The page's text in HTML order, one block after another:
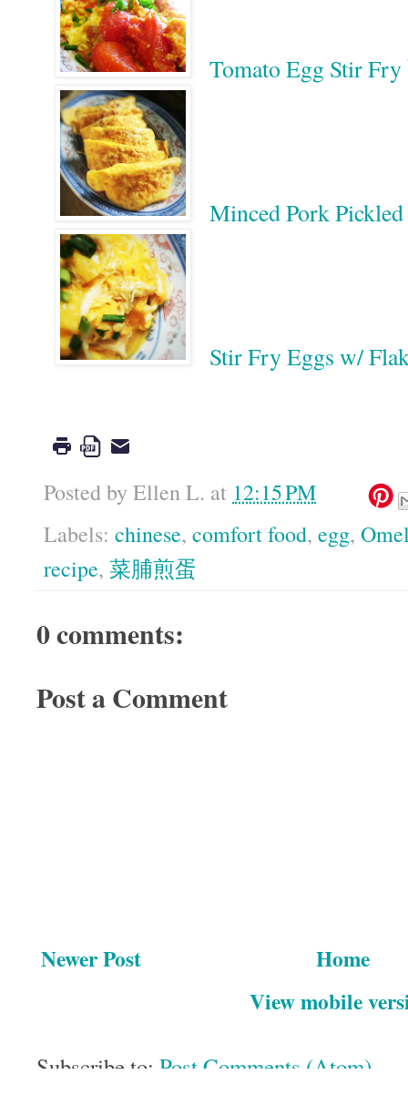
Tomato Egg Stir
Minced Pork
Stir Fry Eggs w/
Posted by Ellen L. at 12:15 PM
Labels: chinese, comfort food, egg,
recipe, 菜脯煎蛋
0 comments:
Post a Comment
Newer Post
Home
View mobile
Subscribe to: Post Comments (Atom)